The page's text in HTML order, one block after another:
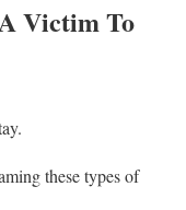
Victim To
these types of